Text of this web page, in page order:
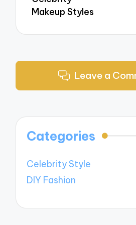
Makeup Styles
Leave a
Categories
Celebrity Style
DIY Fashion